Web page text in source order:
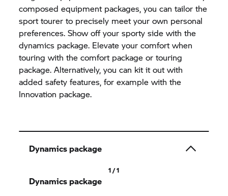
composed equipment packages, you can tailor the
sport tourer to precisely meet your own personal
preferences. Show off your sporty side with the
dynamics package. Elevate your comfort when
touring with the comfort package or touring
package. Alternatively, you can kit it out with
added safety features, for example with the
Innovation package.
Dynamics package
1 / 1
Dynamics package